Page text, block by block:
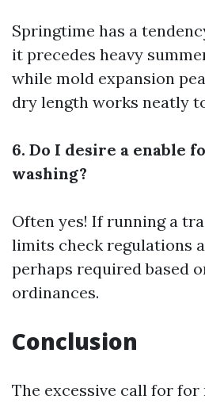
Springtime has a
it precedes heavy
while mold expansion
dry length works neatly
6. Do I desire a enable
washing?
Often yes! If running a
limits check regulations
perhaps required based
ordinances.
Conclusion
The excessive call for